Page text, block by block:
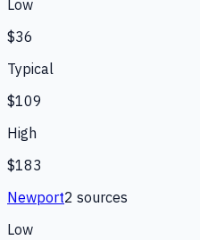
Low
$36
Typical
$109
High
$183
Newport2 sources
Low